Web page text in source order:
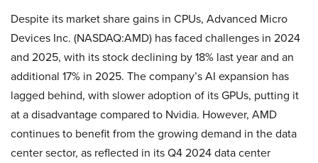
Despite its market share gains in CPUs, Advanced Micro
Devices Inc. (NASDAQ:AMD) has faced challenges in 2024
and 2025, with its stock declining by 18% last year and an
additional 17% in 2025. The company’s AI expansion has
lagged behind, with slower adoption of its GPUs, putting it
at a disadvantage compared to Nvidia. However, AMD
continues to benefit from the growing demand in the data
center sector, as reflected in its Q4 2024 data center